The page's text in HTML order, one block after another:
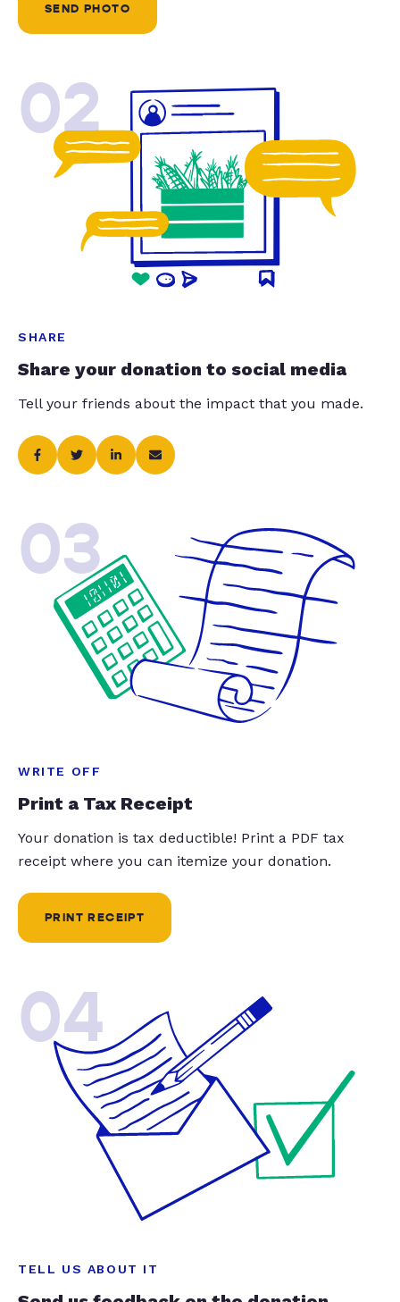
SEND PHOTO
02
SHARE
Share your donation to social media
Tell your friends about the impact that you made.
03
WRITE OFF
Print a Tax Receipt
Your donation is tax deductible! Print a PDF tax
receipt where you can itemize your donation.
PRINT RECEIPT
04
TELL US ABOUT IT